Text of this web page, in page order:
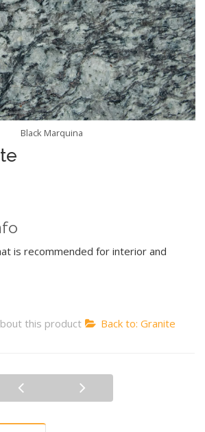
Black Marquina
is recommended for interior and
this product Back to: Granite